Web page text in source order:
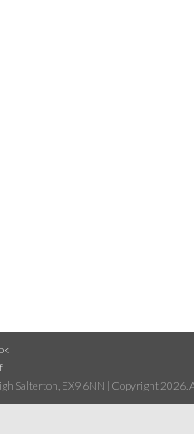
Salterton, EX9 6NN | Copyright 2026.